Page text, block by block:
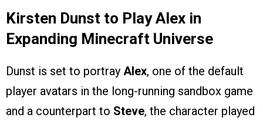
Kirsten Dunst to Play Alex in
Expanding Minecraft Universe
Dunst is set to portray Alex, one of the default
player avatars in the long-running sandbox game
and a counterpart to Steve, the character played